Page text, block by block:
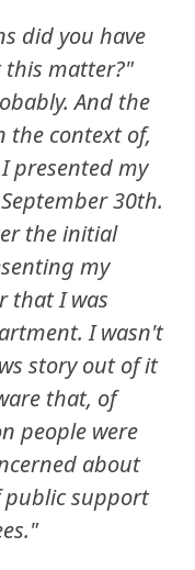
did you have
this matter?"
And the
the context of,
presented my
30th.
the initial
my
that I was
I wasn't
story out of it
that, of
people were
about
public support